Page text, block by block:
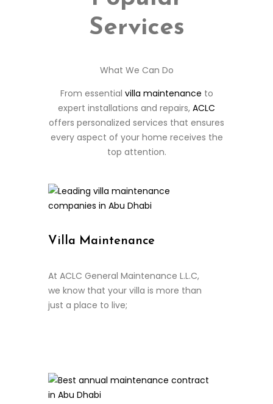
Services
What We Can Do
From essential villa maintenance to
expert installations and repairs, ACLC
offers personalized services that ensures
every aspect of your home receives the
top attention.
Villa Maintenance
At ACLC General Maintenance L.L.C,
we know that your villa is more than
just a place to live;